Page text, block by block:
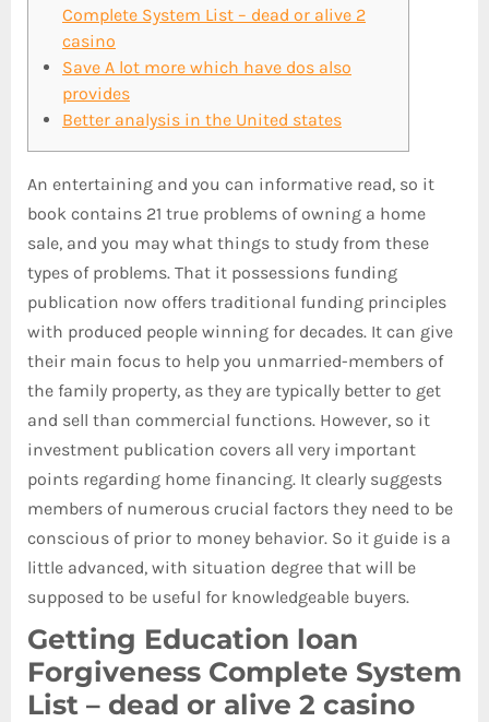
Complete System List – dead or alive 2
casino
Save A lot more which have dos also
provides
Better analysis in the United states
An entertaining and you can informative read, so it
book contains 21 true problems of owning a home
sale, and you may what things to study from these
types of problems. That it possessions funding
publication now offers traditional funding principles
with produced people winning for decades. It can give
their main focus to help you unmarried-members of
the family property, as they are typically better to get
and sell than commercial functions. However, so it
investment publication covers all very important
points regarding home financing. It clearly suggests
members of numerous crucial factors they need to be
conscious of prior to money behavior. So it guide is a
little advanced, with situation degree that will be
supposed to be useful for knowledgeable buyers.
Getting Education loan
Forgiveness Complete System
List – dead or alive 2 casino